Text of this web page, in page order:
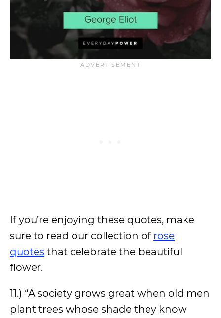
If you’re enjoying these quotes, make
sure to read our collection of rose
quotes that celebrate the beautiful
flower.
11.) “A society grows great when old men
plant trees whose shade they know